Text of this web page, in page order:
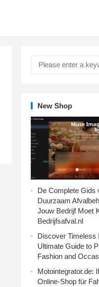
New Shop
De Complete Gids
Duurzaam
Jouw Bedrijf Moet
Bedrijfsafval.nl
Discover Timeless
Ultimate Guide to
Fashion and
Motointegrator.de:
Online-Shop für